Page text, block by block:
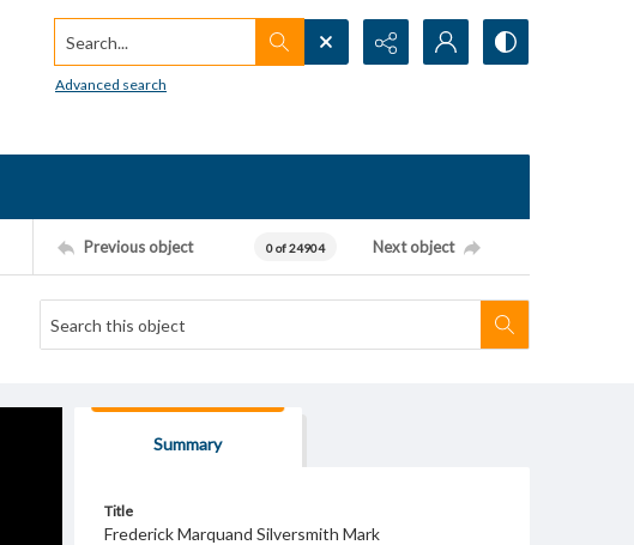
Search...
Advanced search
Previous object 0 of 24904 Next object
Summary
Title
Frederick Marquand Silversmith Mark